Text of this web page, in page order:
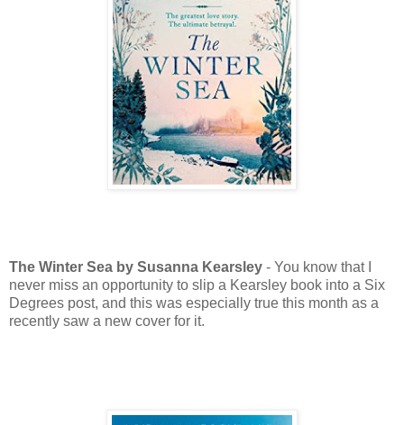
The Winter Sea by Susanna Kearsley - You know that I
never miss an opportunity to slip a Kearsley book into a Six
Degrees post, and this was especially true this month as a
recently saw a new cover for it.